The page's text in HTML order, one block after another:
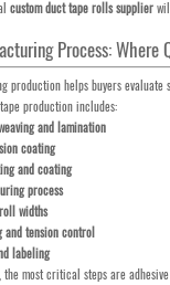
custom duct tape rolls supplier
Process:
production helps buyers evaluate
production includes:
and lamination
coating
and coating
process
widths
and tension control
labeling
the most critical steps are